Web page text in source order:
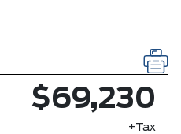
$69,230
+Tax